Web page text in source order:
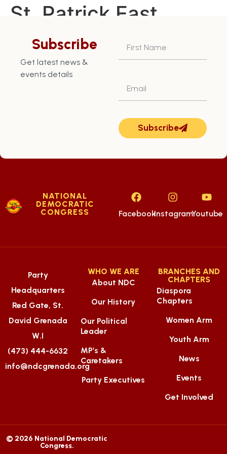
St. Patrick East
Constituency – July
28th
Subscribe
Get latest news &
events details
Subscribe
NATIONAL
DEMOCRATIC
CONGRESS
FacebookInstagramYoutube
Party
Headquarters
Red Gate, St.
David Grenada
W.I
(473) 444-6632
info@ndcgrenada.org
WHO WE ARE
About NDC
Our History
Our Political
Leader
MP’s &
Caretakers
Party Executives
BRANCHES AND
CHAPTERS
Diaspora
Chapters
Women Arm
Youth Arm
News
Events
Get Involved
© 2026 National Democratic
Congress.